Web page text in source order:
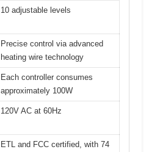
10 adjustable levels
Precise control via advanced
heating wire technology
Each controller consumes
approximately 100W
120V AC at 60Hz
ETL and FCC certified, with 74